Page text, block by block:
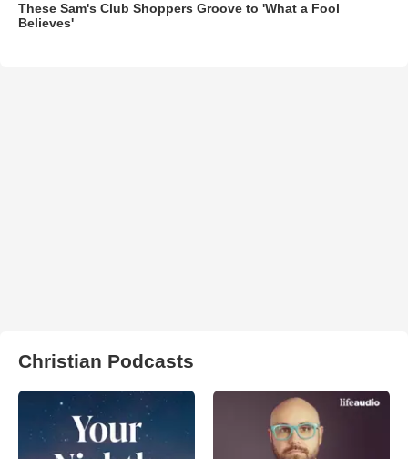
These Sam's Club Shoppers Groove to 'What a Fool
Believes'
Christian Podcasts